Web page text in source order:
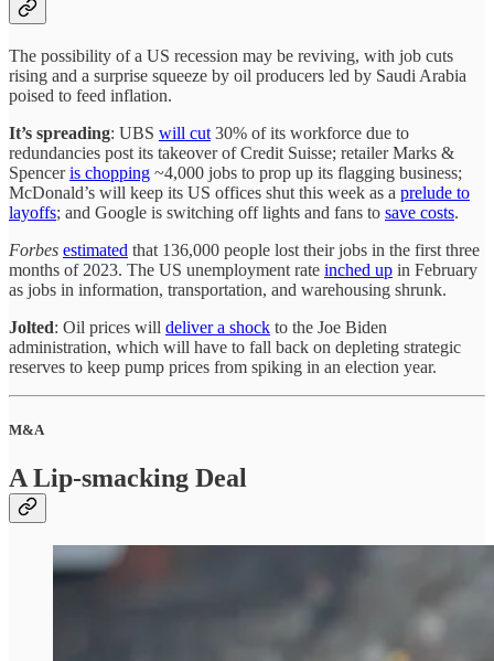
The possibility of a US recession may be reviving, with job cuts
rising and a surprise squeeze by oil producers led by Saudi Arabia
poised to feed inflation.
It’s spreading: UBS will cut 30% of its workforce due to
redundancies post its takeover of Credit Suisse; retailer Marks &
Spenceris chopping ~4,000 jobs to prop up its flagging business;
McDonald’s will keep its US offices shut this week as a prelude to
layoffs; and Google is switching off lights and fans to save costs.
Forbes estimated that 136,000 people lost their jobs in the first three
months of 2023. The US unemployment rate inched up in February
as jobs in information, transportation, and warehousing shrunk.
Jolted: Oil prices will deliver a shock to the Joe Biden
administration, which will have to fall back on depleting strategic
reserves to keep pump prices from spiking in an election year.
M&A
A Lip-smacking Deal